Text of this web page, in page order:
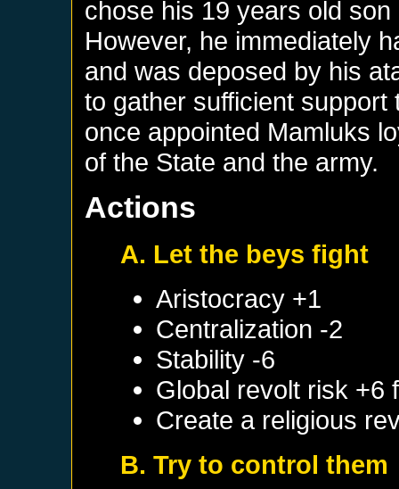
chose his 19 years old
However, he immediately
and was deposed by his
to gather sufficient
once appointed Mamluks
of the State and the army.
Actions
A. Let the beys fight
Aristocracy +1
Centralization -2
Stability -6
Global revolt risk +6
Create a religious
B. Try to control them